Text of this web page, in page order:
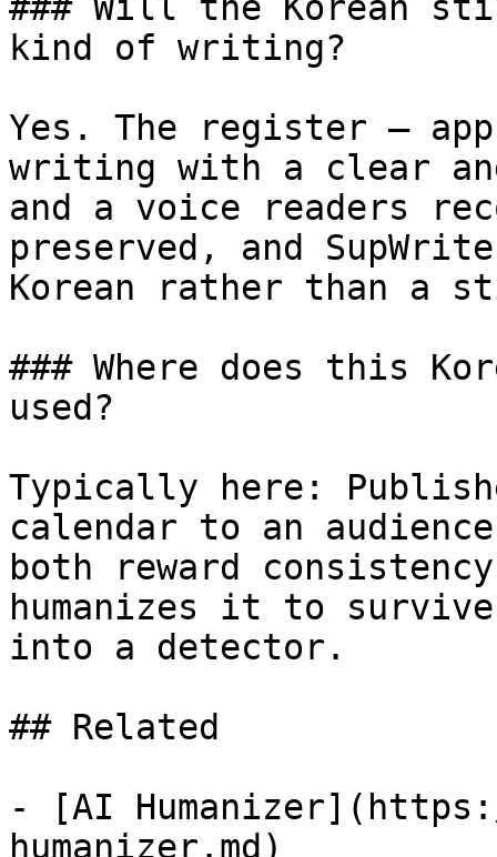
kind of writing?
Yes. The register —
writing with a clear
and a voice readers
preserved, and
Korean rather than a
### Where does this
used?
Typically here:
calendar to an
both reward
humanizes it to
into a detector.
## Related
- [AI
humanizer.md)